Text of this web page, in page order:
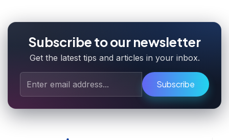
Subscribe to our newsletter
Get the latest tips and articles in your inbox.
Subscribe